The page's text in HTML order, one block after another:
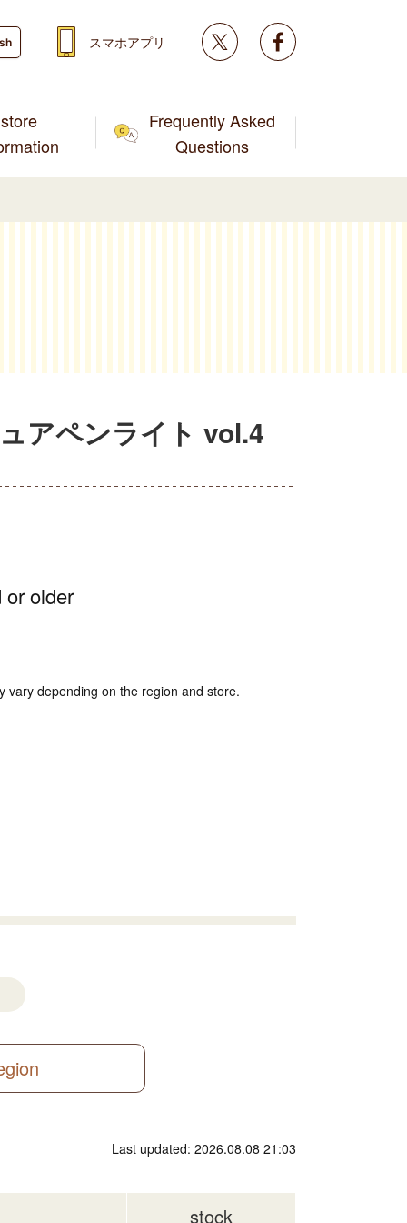
store
Frequently Asked
Questions
スマホアプリ Twitter
アペンライト vol.4
or older
vary depending on the region and store.
Last updated: 2026.08.08 21:03
stock